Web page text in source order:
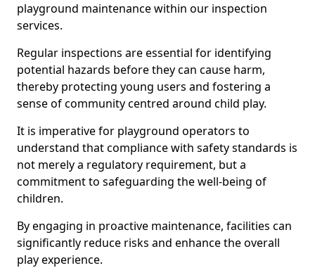
playground maintenance within our inspection
services.
Regular inspections are essential for identifying
potential hazards before they can cause harm,
thereby protecting young users and fostering a
sense of community centred around child play.
It is imperative for playground operators to
understand that compliance with safety standards is
not merely a regulatory requirement, but a
commitment to safeguarding the well-being of
children.
By engaging in proactive maintenance, facilities can
significantly reduce risks and enhance the overall
play experience.